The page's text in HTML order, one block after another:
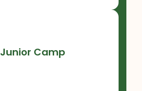
Junior Camp